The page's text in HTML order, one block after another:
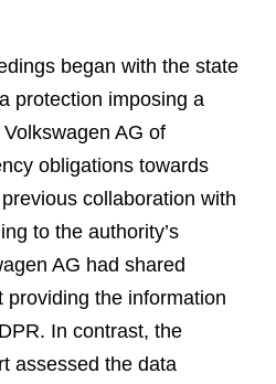
began with the state
protection imposing a
AG of
obligations towards
collaboration with
to the authority’s
AG had shared
providing the information
In contrast, the
assessed the data